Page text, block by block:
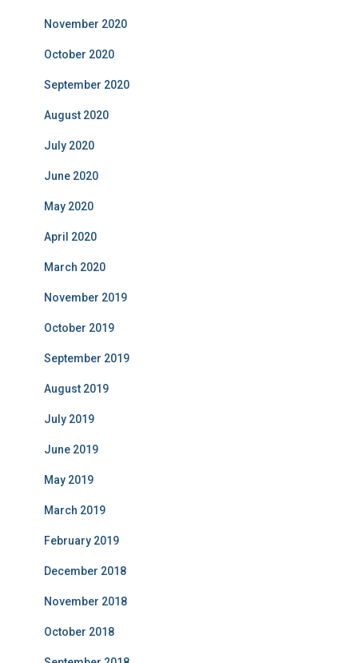
November 2020
October 2020
September 2020
August 2020
July 2020
June 2020
May 2020
April 2020
March 2020
November 2019
October 2019
September 2019
August 2019
July 2019
June 2019
May 2019
March 2019
February 2019
December 2018
November 2018
October 2018